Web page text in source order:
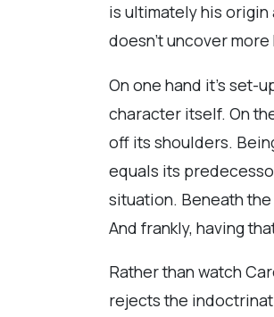
is ultimately his
doesn’t uncover
On one hand it’s set-
character itself. On
off its shoulders.
equals its
situation. Beneath
And frankly, having
Rather than watch
rejects the